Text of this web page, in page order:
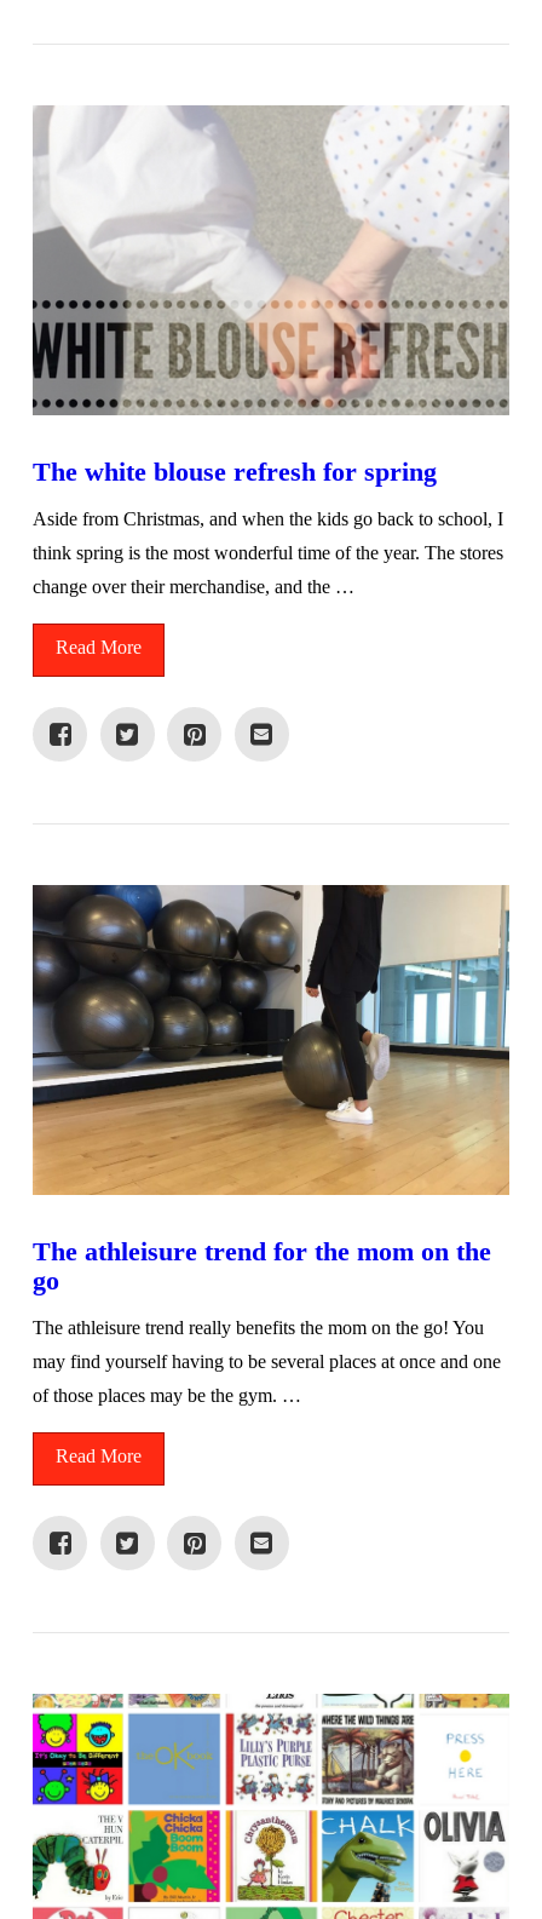
The white blouse refresh for spring
Aside from Christmas, and when the kids go back to school, I
think spring is the most wonderful time of the year. The stores
change over their merchandise, and the …
Read More
The athleisure trend for the mom on the
go
The athleisure trend really benefits the mom on the go! You
may find yourself having to be several places at once and one
of those places may be the gym. …
Read More